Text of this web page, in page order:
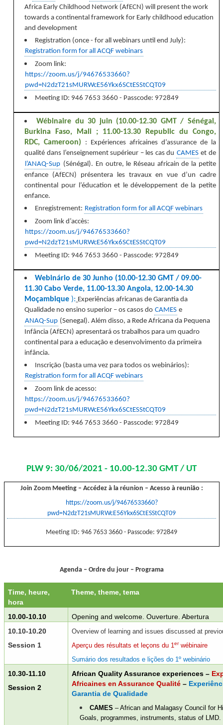
Africa Early Childhood Network (AfECN) will present the work
towards a continental framework for Early childhood education
and development
Registration (once - for all webinars until end July):
Registration form for all ACQF webinars
Zoom link:
https://zoom.us/j/94676533660?
pwd=N2dzT21sMURWcE56Ykx6SCtESStCQT09
Meeting ID: 946 7653 3660 - Passcode: 972849
Wébinaire du 30 juin (10.00-12.30 GMT / Sénégal,
Burkina Faso, Mali ; 11.00-13.30 Republic du Congo,
RDC, Cameroon)
: Expériences africaines d’assurance de la
qualité dans l’enseignement supérieur – les cas du CAMES et de
l’ANAQ-Sup (Sénégal). En outre, le Réseau africain de la petite
enfance (AfECN) présentera les travaux en vue d’un cadre
continental pour l’éducation et le développement de la petite
enfance.
Enregistrement: Registration form for all ACQF webinars
Zoom link d’accès:
https://zoom.us/j/94676533660?
pwd=N2dzT21sMURWcE56Ykx6SCtESStCQT09
Meeting ID: 946 7653 3660 - Passcode: 972849
Webinário de 30 Junho (10.00-12.30 GMT / 09.00-
11.30 Cabo Verde, 11.00-13.30 Angola, 12.00-14.30
Moçambique ): Experiências africanas de Garantia da
Qualidade no ensino superior – os casos do CAMES e
ANAQ-Sup (Senegal). Além disso, a Rede Africana da Pequena
Infância (AfECN) apresentará os trabalhos para um quadro
continental para a educação e desenvolvimento da primeira
infância.
Inscrição(basta uma vez para todos os webinários):
Registration form for all ACQF webinars
Zoom link de acesso:
https://zoom.us/j/94676533660?
pwd=N2dzT21sMURWcE56Ykx6SCtESStCQT09
Meeting ID: 946 7653 3660 - Passcode: 972849
PLW 9: 30/06/2021 - 10.00-12.30 GMT / UT
Join Zoom Meeting– Accédez à la réunion – Acesso à reunião :
https://zoom.us/j/94676533660?
pwd=N2dzT21sMURWcE56Ykx6SCtESStCQT09
Meeting ID: 946 7653 3660 - Passcode: 972849
Agenda – Ordre du jour – Programa
Time, heure,
hora
Theme, theme, tema
10.00-10.10
Opening and welcome. Ouverture. Abertura
10.10-10.20
Session 1
Overview of learning and issues discussed at
Aperçu des résultats et leçons du 1erwébinaire
Sumário dos resultados e lições do 1º webinário
10.30-11.10
Session 2
African Quality Assurance experiences–
Africaines en Assurance Qualité –
Garantia de Qualidade
CAMES – African and Malagasy Council for
Goals, programmes, instruments, status of LMD.